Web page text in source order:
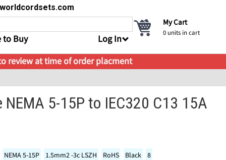
to Buy Log In
My Cart
0 units in cart
review at time of order placment
5-15P to IEC320 C13 15A
NEMA 5-15P 1.5mm2 -3c LSZH RoHS Black 8